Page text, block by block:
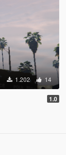
1.202 14
1.0